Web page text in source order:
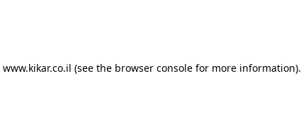
www.kikar.co.il (see the browser consolefor more information).